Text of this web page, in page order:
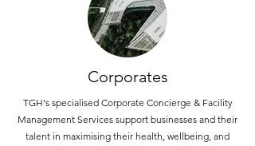
Corporates
TGH's specialised Corporate Concierge & Facility
Management Services support businesses and their
talent in maximising their health, wellbeing, and